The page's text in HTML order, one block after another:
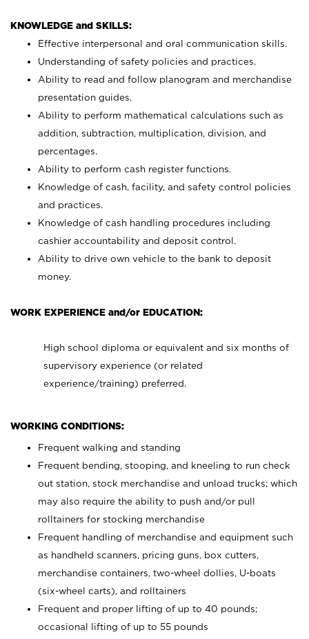
KNOWLEDGE and SKILLS:
Effective interpersonal and oral communication skills.
Understanding of safety policies and practices.
Ability to read and follow planogram and merchandise
presentation guides.
Ability to perform mathematical calculations such as
addition, subtraction, multiplication, division, and
percentages.
Ability to perform cash register functions.
Knowledge of cash, facility, and safety control policies
and practices.
Knowledge of cash handling procedures including
cashier accountability and deposit control.
Ability to drive own vehicle to the bank to deposit
money.
WORK EXPERIENCE and/or EDUCATION:
High school diploma or equivalent and six months of
supervisory experience (or related
experience/training) preferred.
WORKING CONDITIONS:
Frequent walking and standing
Frequent bending, stooping, and kneeling to run check
out station, stock merchandise and unload trucks; which
may also require the ability to push and/or pull
rolltainers for stocking merchandise
Frequent handling of merchandise and equipment such
as handheld scanners, pricing guns, box cutters,
merchandise containers, two-wheel dollies, U-boats
(six-wheel carts), and rolltainers
Frequent and proper lifting of up to 40 pounds;
occasional lifting of up to 55 pounds